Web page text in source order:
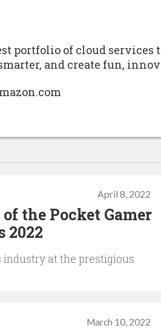
portfolio of cloud services
and create fun,
April 8, 2022
the Pocket Gamer
2022
at the prestigious
March 10, 2022